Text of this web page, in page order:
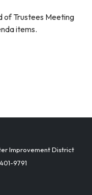
of Trustees Meeting
items.
Improvement District
9791